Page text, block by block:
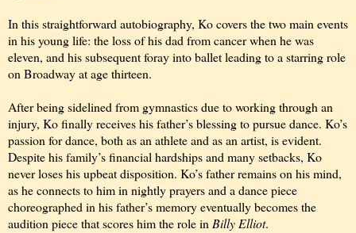
In this straightforward autobiography, Ko covers the two main events
in his young life: the loss of his dad from cancer when he was
eleven, and his subsequent foray into ballet leading to a starring role
on Broadway at age thirteen.
After being sidelined from gymnastics due to working through an
injury, Ko finally receives his father’s blessing to pursue dance. Ko’s
passion for dance, both as an athlete and as an artist, is evident.
Despite his family’s financial hardships and many setbacks, Ko
never loses his upbeat disposition. Ko’s father remains on his mind,
as he connects to him in nightly prayers and a dance piece
choreographed in his father’s memory eventually becomes the
audition piece that scores him the role inBilly Elliot.